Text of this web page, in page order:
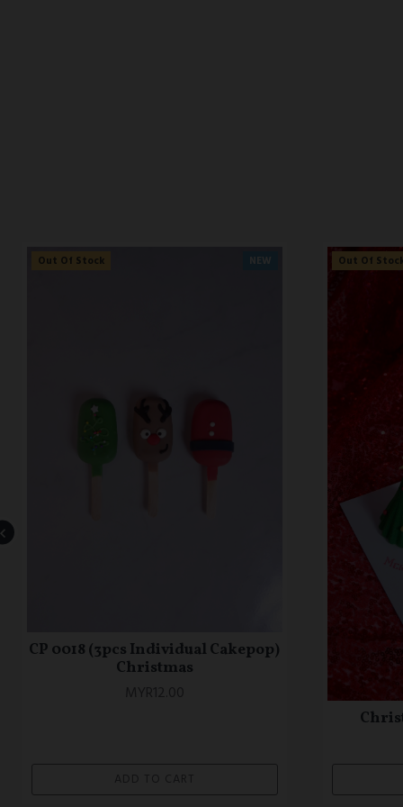
NEW
Pre Order
OTC 0772 Confetti Theme Cake
MYR148.00
Pre Order
OTC